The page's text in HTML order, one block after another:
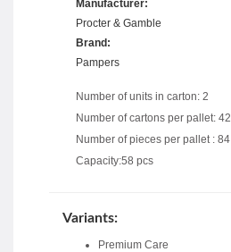
Manufacturer:
Procter & Gamble
Brand:
Pampers
Number of units in carton: 2
Number of cartons per pallet: 42
Number of pieces per pallet : 84
Capacity:58 pcs
Variants:
Premium Care